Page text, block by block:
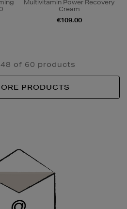
Multivitamin Power Recovery
Cream
€109.00
of 60 products
PRODUCTS